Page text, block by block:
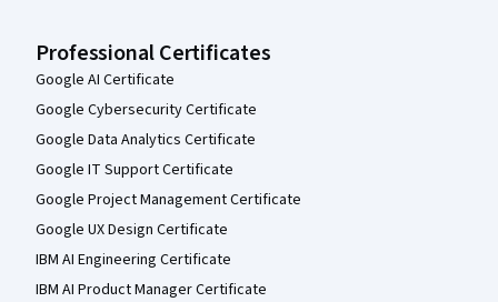
Professional Certificates
Google AI Certificate
Google Cybersecurity Certificate
Google Data Analytics Certificate
Google IT Support Certificate
Google Project Management Certificate
Google UX Design Certificate
IBM AI Engineering Certificate
IBM AI Product Manager Certificate